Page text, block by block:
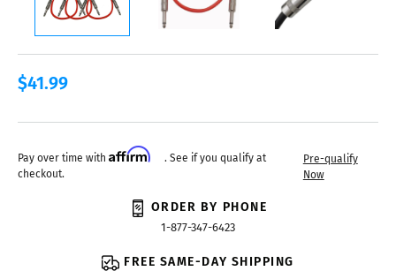
$41.99
Pay over time with Affirm
. See if you qualify at
checkout.
Pre-qualify
Now
ORDER BY PHONE
1-877-347-6423
FREE SAME-DAY SHIPPING